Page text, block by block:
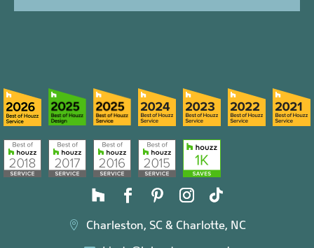
 Charleston, SC & Charlotte, NC